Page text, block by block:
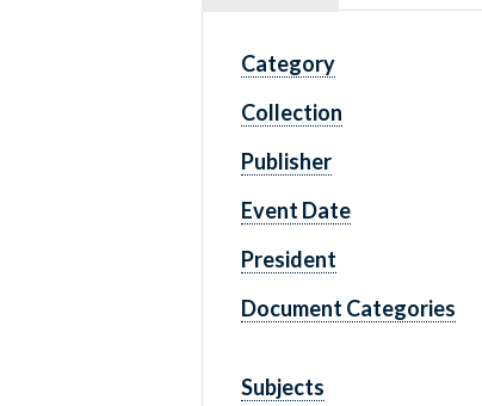
Category
Collection
Publisher
Event Date
President
Document Categories
Subjects